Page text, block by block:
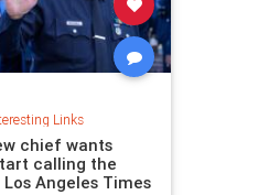
Links
chief wants
calling the
Angeles Times